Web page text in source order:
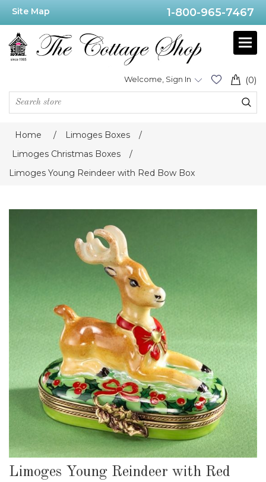
Site Map 1-800-965-7467
(0)
Welcome, Sign In
Home / Limoges Boxes
/
Limoges Christmas Boxes
/
Limoges Young Reindeer with Red Bow Box
Limoges Young Reindeer with Red